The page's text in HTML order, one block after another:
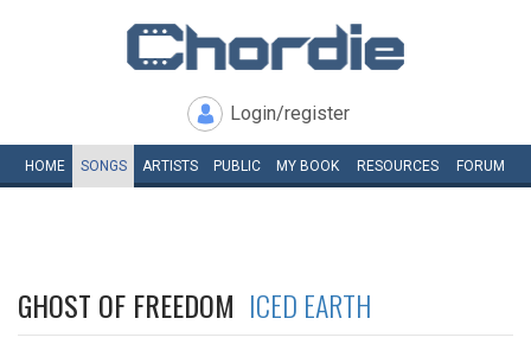
Login/register
HOME SONGS ARTISTS PUBLIC MY BOOK RESOURCES FORUM
GHOST OF FREEDOM ICED EARTH